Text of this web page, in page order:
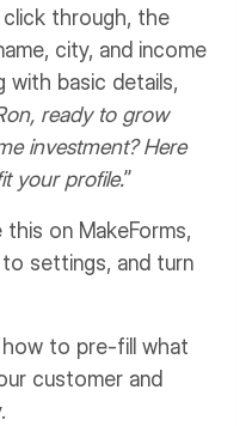
through, the
city, and income
with basic details,
ready to grow
investment? Here
your profile.”
this on MakeForms,
settings, and turn
to pre-fill what
customer and